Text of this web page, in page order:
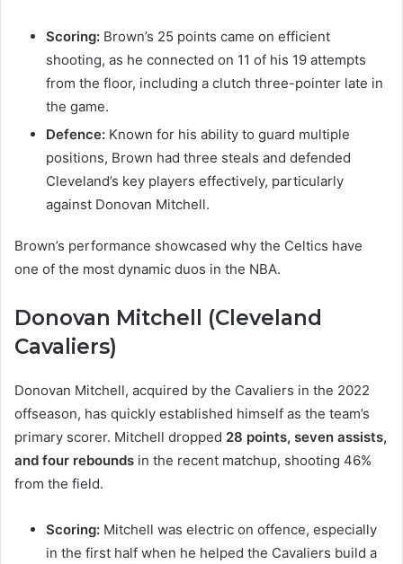
Scoring: Brown’s 25 points came on efficient
shooting, as he connected on 11 of his 19 attempts
from the floor, including a clutch three-pointer late in
the game.
Defence: Known for his ability to guard multiple
positions, Brown had three steals and defended
Cleveland’s key players effectively, particularly
against Donovan Mitchell.
Brown’s performance showcased why the Celtics have
one of the most dynamic duos in the NBA.
Donovan Mitchell (Cleveland
Cavaliers)
Donovan Mitchell, acquired by the Cavaliers in the 2022
offseason, has quickly established himself as the team’s
primary scorer. Mitchell dropped 28 points, seven assists,
and four rebounds in the recent matchup, shooting 46%
from the field.
Scoring: Mitchell was electric on offence, especially
in the first half when he helped the Cavaliers build a